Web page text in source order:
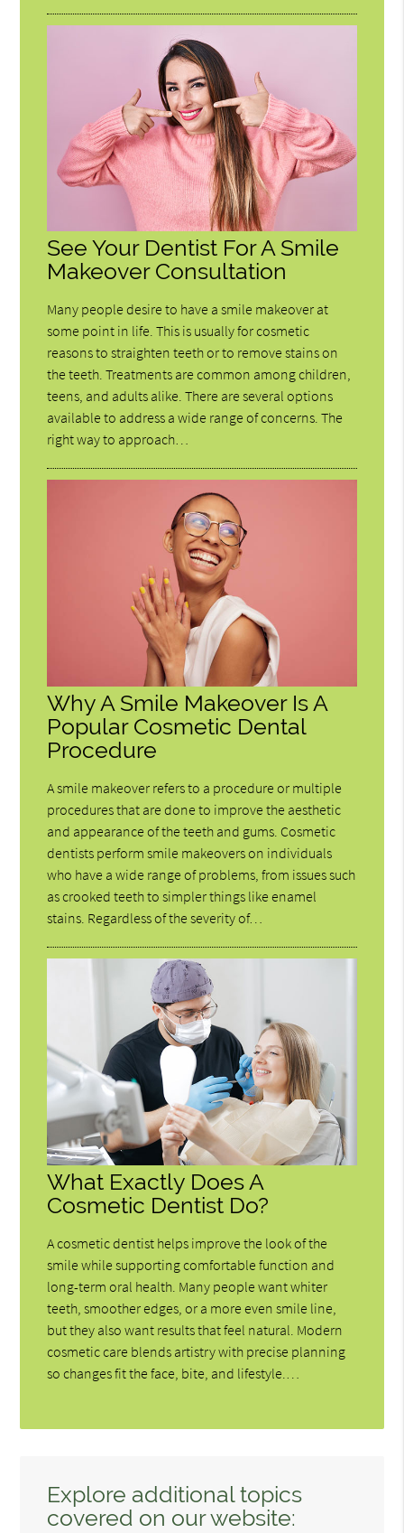
See Your Dentist For A Smile
Makeover Consultation
Many people desire to have a smile makeover at
some point in life. This is usually for cosmetic
reasons to straighten teeth or to remove stains on
the teeth. Treatments are common among children,
teens, and adults alike. There are several options
available to address a wide range of concerns. The
right way to approach…
Why A Smile Makeover Is A
Popular Cosmetic Dental
Procedure
A smile makeover refers to a procedure or multiple
procedures that are done to improve the aesthetic
and appearance of the teeth and gums. Cosmetic
dentists perform smile makeovers on individuals
who have a wide range of problems, from issues such
as crooked teeth to simpler things like enamel
stains. Regardless of the severity of…
What Exactly Does A
Cosmetic Dentist Do?
A cosmetic dentist helps improve the look of the
smile while supporting comfortable function and
long-term oral health. Many people want whiter
teeth, smoother edges, or a more even smile line,
but they also want results that feel natural. Modern
cosmetic care blends artistry with precise planning
so changes fit the face, bite, and lifestyle.…
Explore additional topics
covered on our website: